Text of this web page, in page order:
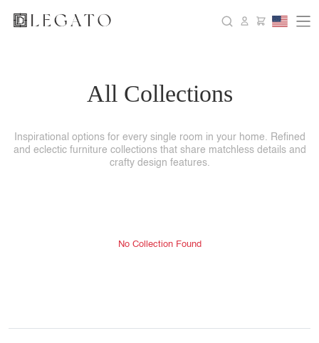
All Collections
Inspirational options for every single room in your home. Refined
and eclectic furniture collections that share matchless details and
crafty design features.
No Collection Found